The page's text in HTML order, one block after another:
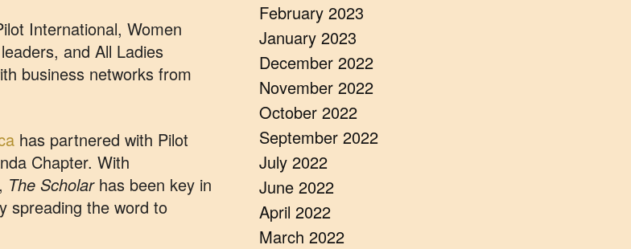
International, Women
and All Ladies
business networks from
has partnered with Pilot
Chapter. With
The Scholarhas been key in
spreading the word to
February 2023
January 2023
December 2022
November 2022
October 2022
September 2022
July 2022
June 2022
April 2022
March 2022